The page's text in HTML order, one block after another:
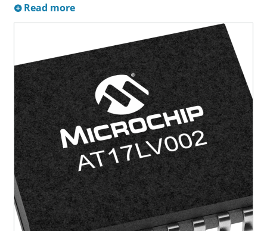
Read more